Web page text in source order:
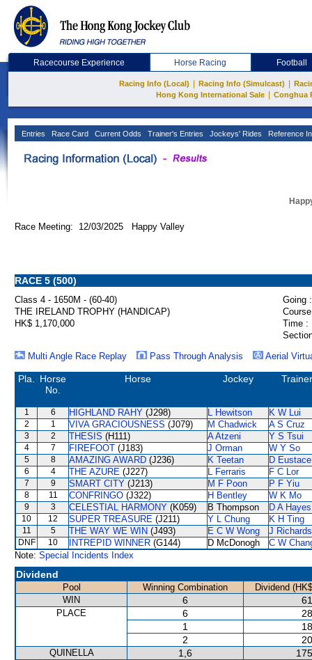
Racecourse Experience Horse Racing Football
Racing Info (Local) Racing Info (Simulcast)
Hong Kong International Sale
Conghua
Entries Race Card Current Odds Trainer's Entries Jockeys' Rides Reference
Race Meeting: 12/03/2025 Happy Valley
RACE 5 (500)
Class 4 - 1650M - (60-40)
Going :
THE IRELAND TROPHY (HANDICAP)
HK$ 1,170,000
Time :
Multi Angle Race Replay
Pass Through Analysis Aerial
Pla.
Horse
No.
Horse Jockey Trainer
1 6 HIGHLAND RAHY (J298) L Hewitson K W Lui
2 1 VIVA GRACIOUSNESS (J079) M Chadwick A S Cruz
3 2 THESIS (H111) A Atzeni Y S Tsui
4 7 FIREFOOT (J183) J Orman W Y So
5 8 AMAZING AWARD (J236) K Teetan D Eustace
6 4 THE AZURE (J227) L Ferraris F C Lor
7 9 SMART CITY (J213) M F Poon P F Yiu
8 11 CONFRINGO (J322) H Bentley W K Mo
9 3 CELESTIAL HARMONY (K059) B Thompson D A Hayes
10 12 SUPER TREASURE (J211) Y L Chung K H Ting
11 5 THE WAY WE WIN (J493) E C W Wong J Richards
DNF 10 INTREPID WINNER (G144) D McDonogh
C W
Note: Special Incidents Index
Dividend
Pool Winning Combination
Dividend
WIN
6
PLACE 6
1
2
QUINELLA 1,6